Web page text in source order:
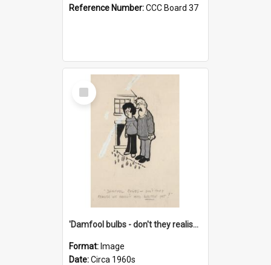
Reference Number:CCC Board 37
Select
Item
'Damfool bulbs - don't they realise we haven't had winter yet?'
Format: Image
Date:Circa 1960s